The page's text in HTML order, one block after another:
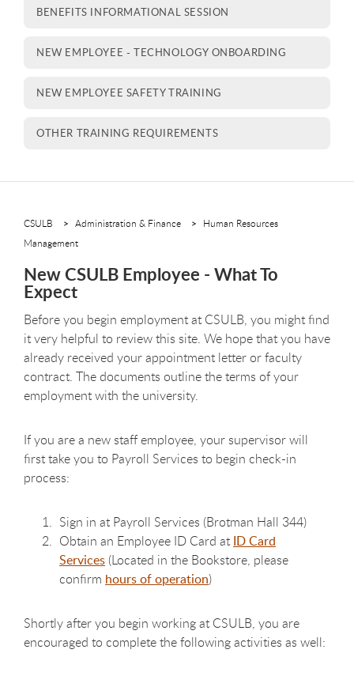
BENEFITS INFORMATIONAL SESSION
NEW EMPLOYEE - TECHNOLOGY ONBOARDING
NEW EMPLOYEE SAFETY TRAINING
OTHER TRAINING REQUIREMENTS
CSULB Administration & Finance
Human Resources
Management
New CSULB Employee - What To
Expect
Before you begin employment at CSULB, you might find
it very helpful to review this site. We hope that you have
already received your appointment letter or faculty
contract. The documents outline the terms of your
employment with the university.
If you are a new staff employee, your supervisor will
first take you to Payroll Services to begin check-in
process:
Sign in at Payroll Services (Brotman Hall 344)
Obtain an Employee ID Card atID Card
Services (Located in the Bookstore, please
confirm hours of operation)
Shortly after you begin working at CSULB, you are
encouraged to complete the following activities as well: